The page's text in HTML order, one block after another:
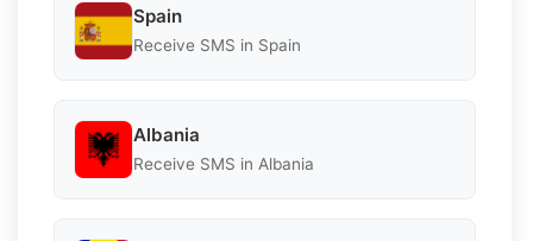
Spain
Receive SMS in Spain
Albania
Receive SMS in Albania